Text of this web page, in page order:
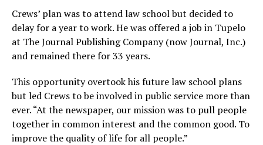
Crews’ plan was to attend law school but decided to
delay for a year to work. He was offered a job in Tupelo
at The Journal Publishing Company (now Journal, Inc.)
and remained there for 33 years.
This opportunity overtook his future law school plans
but led Crews to be involved in public service more than
ever. “At the newspaper, our mission was to pull people
together in common interest and the common good. To
improve the quality of life for all people.”